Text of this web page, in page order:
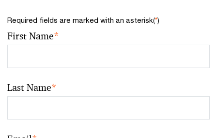
Required fields are marked with an asterisk(*)
First Name*
Last Name*